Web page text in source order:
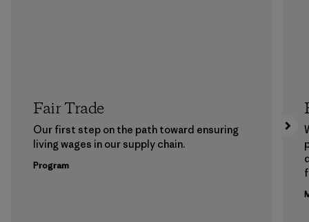
Fair Trade
Our first step on the path toward ensuring
living wages in our supply chain.
Program